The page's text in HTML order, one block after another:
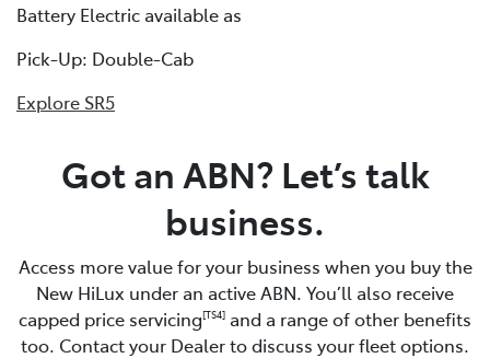
Battery Electric available as
Pick-Up: Double-Cab
Explore SR5
Got an ABN? Let’s talk
business.
Access more value for your business when you buy the
New HiLux under an active ABN. You’ll also receive
capped price servicing[TS4] and a range of other benefits
too. Contact your Dealer to discuss your fleet options.